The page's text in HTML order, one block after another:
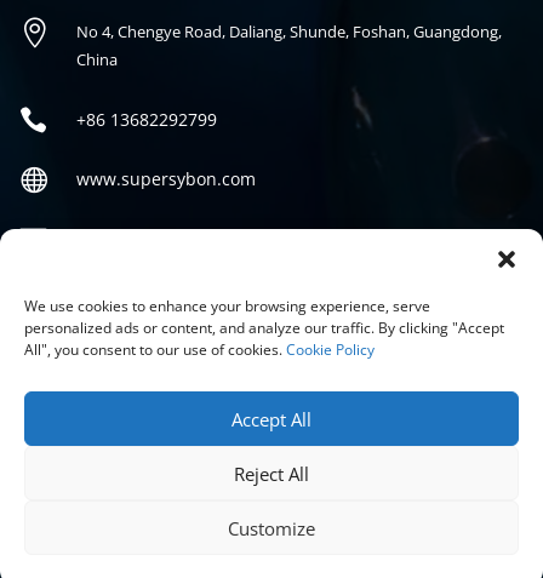
We use cookies to enhance your browsing experience, serve
personalized ads or content, and analyze our traffic. By clicking "Accept
All", you consent to our use of cookies.Cookie Policy
Accept All
Reject All
Customize

No 4, Chengye Road, Daliang, Shunde, Foshan, Guangdong,
China
 +86 13682292799
 www.supersybon.com

Social
LTD.